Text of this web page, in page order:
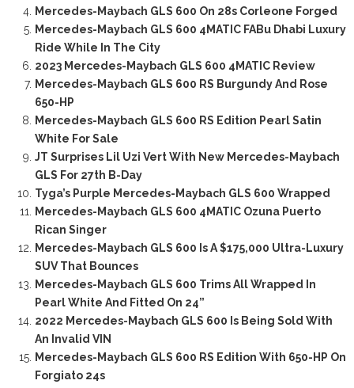
Mercedes-Maybach GLS 600 On 28s Corleone Forged
Mercedes-Maybach GLS 600 4MATIC FABu Dhabi Luxury
Ride While In The City
2023 Mercedes-Maybach GLS 600 4MATIC Review
Mercedes-Maybach GLS 600 RS Burgundy And Rose
650-HP
Mercedes-Maybach GLS 600 RS Edition Pearl Satin
White For Sale
JT Surprises Lil Uzi Vert With New Mercedes-Maybach
GLS For 27th B-Day
Tyga’s Purple Mercedes-Maybach GLS 600 Wrapped
Mercedes-Maybach GLS 600 4MATIC Ozuna Puerto
Rican Singer
Mercedes-Maybach GLS 600 Is A $175,000 Ultra-Luxury
SUV That Bounces
Mercedes-Maybach GLS 600 Trims All Wrapped In
Pearl White And Fitted On 24”
2022 Mercedes-Maybach GLS 600 Is Being Sold With
An Invalid VIN
Mercedes-Maybach GLS 600 RS Edition With 650-HP On
Forgiato 24s